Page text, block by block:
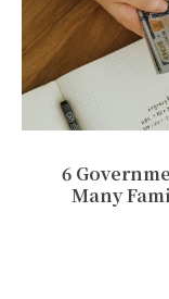
6
Many